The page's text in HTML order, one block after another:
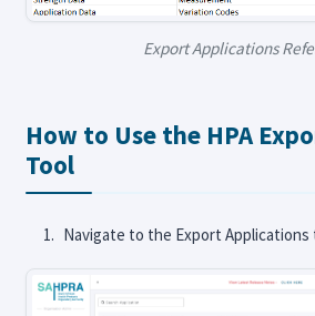
Export Applications
How to Use the HPA
Tool
Navigate to the Export Applications